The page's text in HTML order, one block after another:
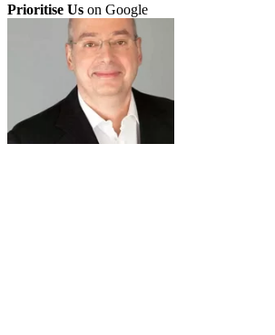
Prioritise Us on Google